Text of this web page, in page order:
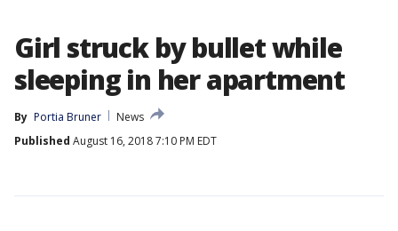
Girl struck by bullet while
sleeping in her apartment
By Portia Bruner
News
Published August 16, 2018 7:10 PM EDT